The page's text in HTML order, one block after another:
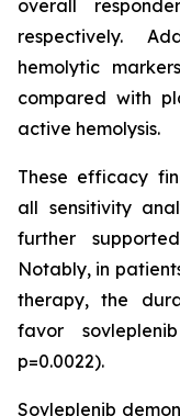
overall
respectively.
hemolytic
compared with
active hemolysis.
These efficacy
all sensitivity
further
Notably, in
therapy, the
favor
p=0.0022).
Sovleplenib